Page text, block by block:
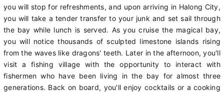
you will stop for refreshments, and upon arriving in Halong City,
you will take a tender transfer to your junk and set sail through
the bay while lunch is served. As you cruise the magical bay,
you will notice thousands of sculpted limestone islands rising
from the waves like dragons' teeth. Later in the afternoon, you'll
visit a fishing village with the opportunity to interact with
fishermen who have been living in the bay for almost three
generations. Back on board, you'll enjoy cocktails or a cooking